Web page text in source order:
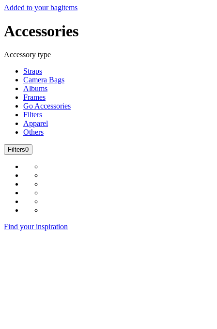
Added to your bagitems
Accessories
Accessory type
Straps
Camera Bags
Albums
Frames
Go Accessories
Filters
Apparel
Others
Filters0
Find your inspiration